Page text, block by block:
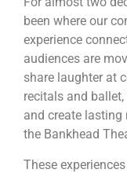
been where our
experience
audiences are
share laughter at
recitals and
and create
the Bankhead
These